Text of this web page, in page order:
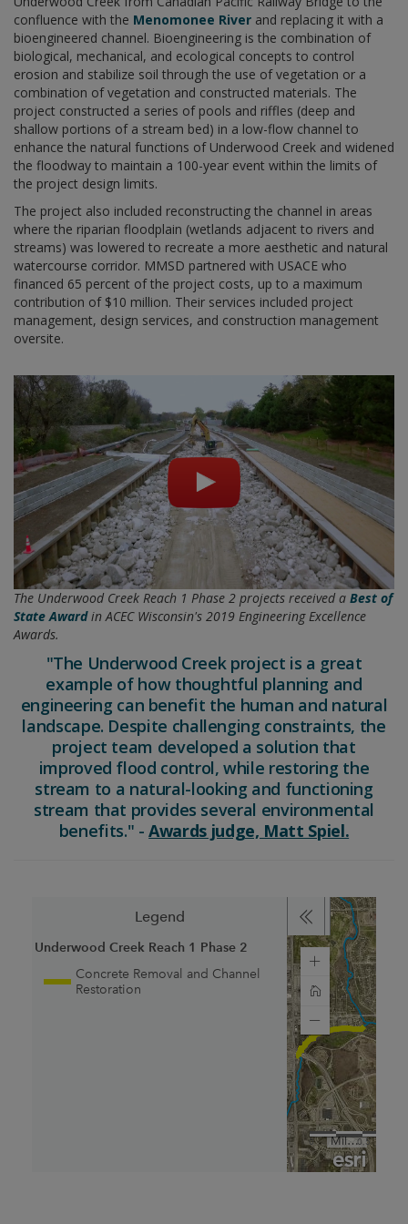
confluence with the Menomonee River and replacing it with a
bioengineered channel. Bioengineering is the combination of
biological, mechanical, and ecological concepts to control
erosion and stabilize soil through the use of vegetation or a
combination of vegetation and constructed materials. The
project constructed a series of pools and riffles (deep and
shallow portions of a stream bed) in a low-flow channel to
enhance the natural functions of Underwood Creek and widened
the floodway to maintain a 100-year event within the limits of
the project design limits.
The project also included reconstructing the channel in areas
where the riparian floodplain (wetlands adjacent to rivers and
streams) was lowered to recreate a more aesthetic and natural
watercourse corridor. MMSD partnered with USACE who
financed 65 percent of the project costs, up to a maximum
contribution of $10 million. Their services included project
management, design services, and construction management
oversite.
The Underwood Creek Reach 1 Phase 2 projects received a Best of
State Awardin ACEC Wisconsin's 2019 Engineering Excellence
Awards.
"The Underwood Creek project is a great
example of how thoughtful planning and
engineering can benefit the human and natural
landscape. Despite challenging constraints, the
project team developed a solution that
improved flood control, while restoring the
stream to a natural-looking and functioning
stream that provides several environmental
benefits." -Awards judge, Matt Spiel.